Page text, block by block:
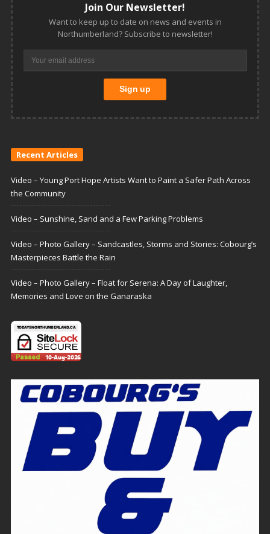
Join Our Newsletter!
Want to keep up to date on news and events in
Northumberland? Subscribe to newsletter!
Recent Articles
Video – Young Port Hope Artists Want to Paint a Safer Path Across
the Community
Video – Sunshine, Sand and a Few Parking Problems
Video – Photo Gallery – Sandcastles, Storms and Stories: Cobourg’s
Masterpieces Battle the Rain
Video – Photo Gallery – Float for Serena: A Day of Laughter,
Memories and Love on the Ganaraska